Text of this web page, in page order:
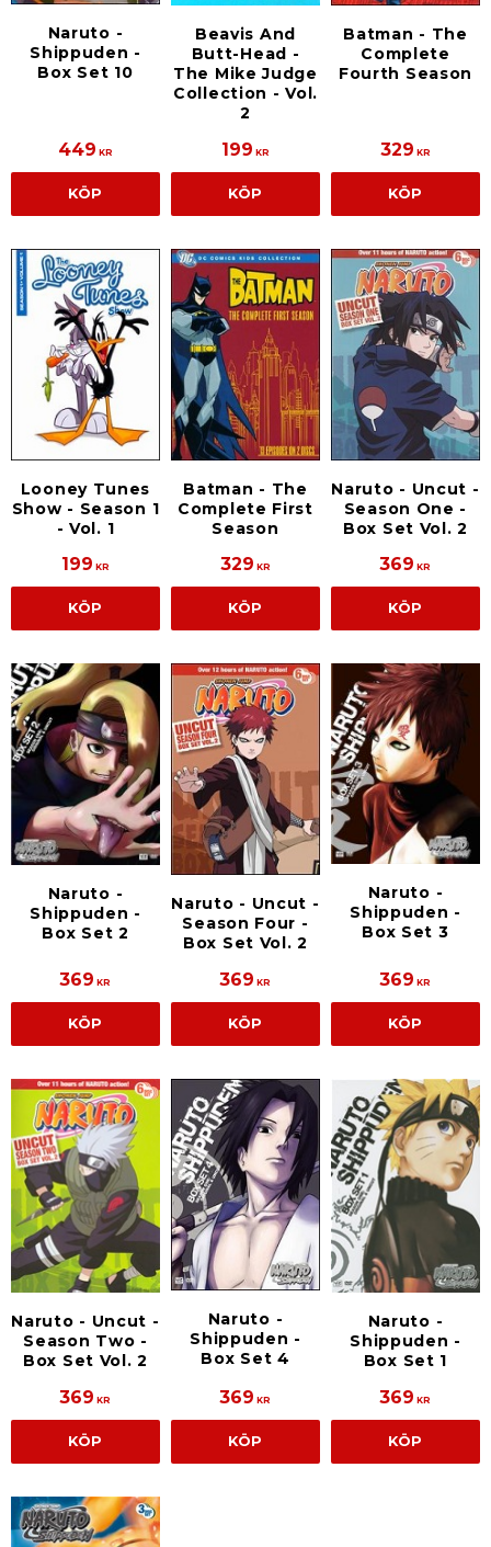
Naruto -
Shippuden -
Box Set 10
449 KR
KÖP
Beavis And
Butt-Head -
The Mike Judge
Collection - Vol.
2
199 KR
KÖP
Batman - The
Complete
Fourth Season
329 KR
KÖP
Looney Tunes
Show - Season 1
- Vol. 1
199 KR
KÖP
Batman - The
Complete First
Season
329 KR
KÖP
Naruto - Uncut -
Season One -
Box Set Vol. 2
369 KR
KÖP
Naruto -
Shippuden -
Box Set 2
369 KR
KÖP
Naruto - Uncut -
Season Four -
Box Set Vol. 2
369 KR
KÖP
Naruto -
Shippuden -
Box Set 3
369 KR
KÖP
Naruto - Uncut -
Season Two -
Box Set Vol. 2
369 KR
KÖP
Naruto -
Shippuden -
Box Set 4
369 KR
KÖP
Naruto -
Shippuden -
Box Set 1
369 KR
KÖP